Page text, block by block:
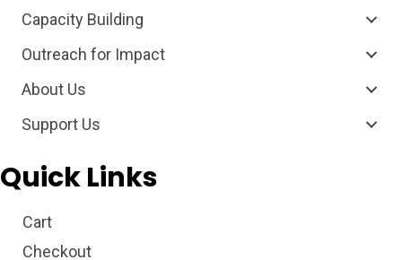
Capacity Building
Outreach for Impact
About Us
Support Us
Quick Links
Cart
Checkout